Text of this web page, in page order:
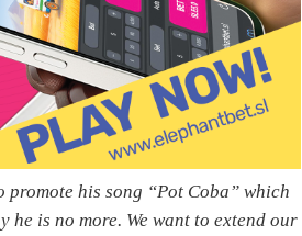
his song “Pot Coba” which
he is no more. We want to extend our